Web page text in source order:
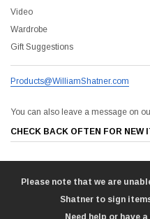
Video
Wardrobe
Gift Suggestions
Products@WilliamShatner.com
You can also leave a message on
CHECK BACK OFTEN FOR NEW
Please note that we are
Shatner to sign
Need help or have